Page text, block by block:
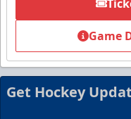
Packages start at 10
Summer
Game
Get Hockey